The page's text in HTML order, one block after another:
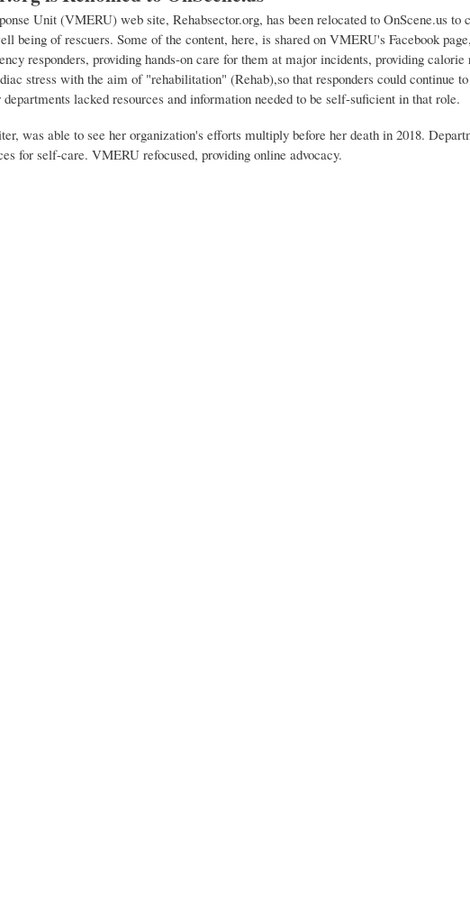
Unit (VMERU) web site, Rehabsector.org, has been relocated to OnScene.us to
being of rescuers. Some of the content, here, is shared on VMERU's Facebook
responders, providing hands-on care for them at major incidents, providing
stress with the aim of "rehabilitation" (Rehab),so that responders could continue
lacked resources and information needed to be self-suficient in that role.
was able to see her organization's efforts multiply before her death in 2018.
for self-care. VMERU refocused, providing online advocacy.